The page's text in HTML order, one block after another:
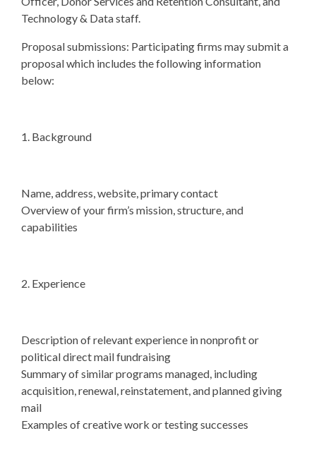
Technology & Data staff.
Proposal submissions: Participating firms may submit a
proposal which includes the following information
below:
1. Background
Name, address, website, primary contact
Overview of your firm’s mission, structure, and
capabilities
2. Experience
Description of relevant experience in nonprofit or
political direct mail fundraising
Summary of similar programs managed, including
acquisition, renewal, reinstatement, and planned giving
mail
Examples of creative work or testing successes